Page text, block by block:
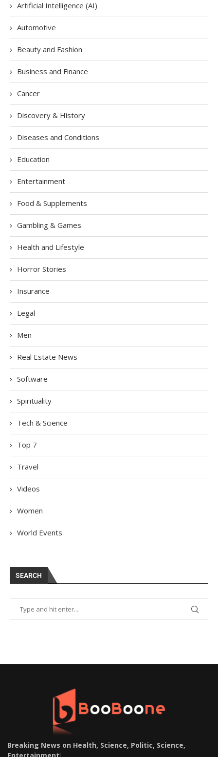
Artificial Intelligence (AI)
Automotive
Beauty and Fashion
Business and Finance
Cancer
Discovery & History
Diseases and Conditions
Education
Entertainment
Food & Supplements
Gambling & Games
Health and Lifestyle
Horror Stories
Insurance
Legal
Men
Real Estate News
Software
Spirituality
Tech & Science
Top 7
Travel
Videos
Women
World Events
SEARCH
Breaking News on Health, Science, Politic, Science,
Entertainment!